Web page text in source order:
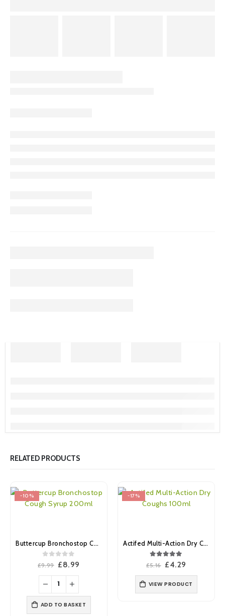
RELATED PRODUCTS
-10%
Buttercup Bronchostop Cough Syrup 200ml
out of 5
£9.99 Original
was:
£9.99.
£8.99
ADD TO BASKET
-17%
Actifed Multi-Action Dry Coughs 100ml
out of 5
£5.16 Original
£5.16.
£4.29
£4.29.
VIEW PRODUCT